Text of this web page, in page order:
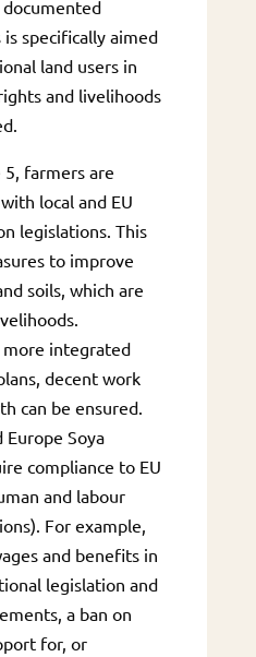
is specifically aimed
land users in
and livelihoods
5, farmers are
local and EU
legislations. This
to improve
soils, which are
integrated
decent work
can be ensured.
Europe Soya
compliance to EU
and labour
For example,
and benefits in
legislation and
a ban on
for, or